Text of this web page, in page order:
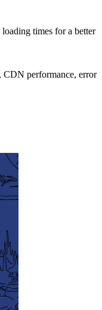
times for a better
CDN performance, error